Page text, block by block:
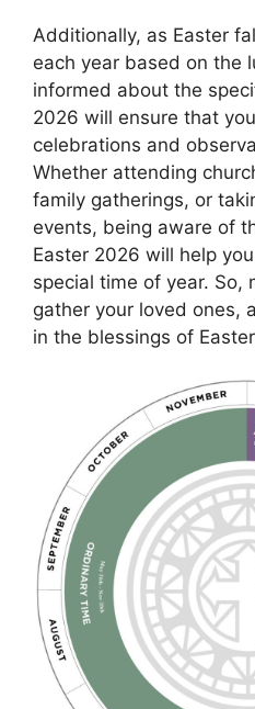
Additionally, as Easter
each year based on the
informed about the
2026 will ensure that
celebrations and
Whether attending
family gatherings, or
events, being aware of
Easter 2026 will help
special time of year. So,
gather your loved ones,
in the blessings of